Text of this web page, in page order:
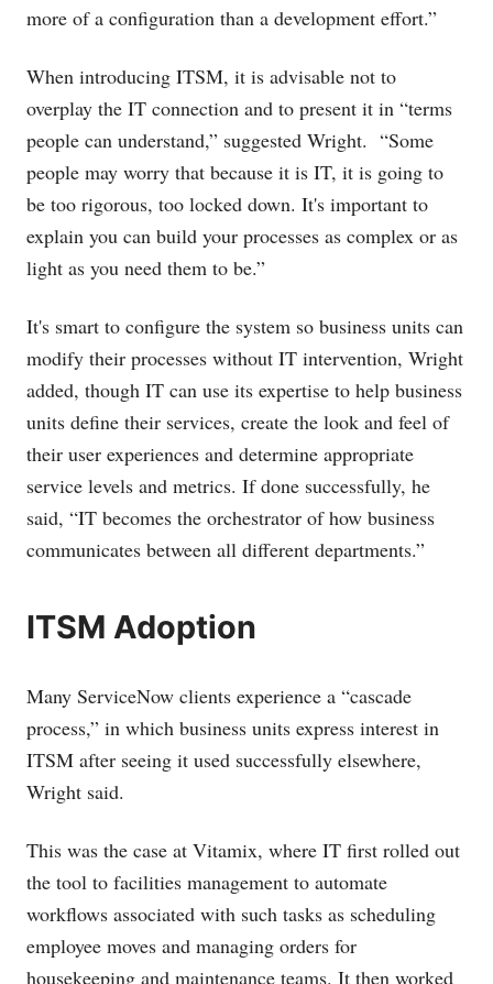
more of a configuration than a development effort.”
When introducing ITSM, it is advisable not to
overplay the IT connection and to present it in “terms
people can understand,” suggested Wright. “Some
people may worry that because it is IT, it is going to
be too rigorous, too locked down. It's important to
explain you can build your processes as complex or as
light as you need them to be.”
It's smart to configure the system so business units can
modify their processes without IT intervention, Wright
added, though IT can use its expertise to help business
units define their services, create the look and feel of
their user experiences and determine appropriate
service levels and metrics. If done successfully, he
said, “IT becomes the orchestrator of how business
communicates between all different departments.”
ITSM Adoption
Many ServiceNow clients experience a “cascade
process,” in which business units express interest in
ITSM after seeing it used successfully elsewhere,
Wright said.
This was the case at Vitamix, where IT first rolled out
the tool to facilities management to automate
workflows associated with such tasks as scheduling
employee moves and managing orders for
housekeeping and maintenance teams. It then worked